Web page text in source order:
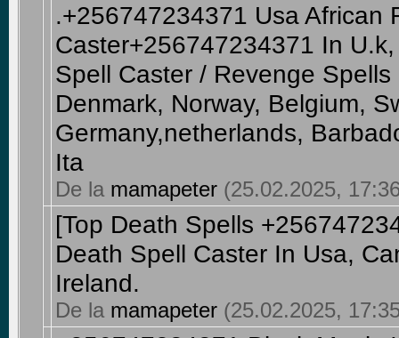
.+256747234371 Usa African
Caster+256747234371 In
Spell Caster / Revenge
Denmark, Norway, Belgium,
Germany,netherlands,
Ita
De la mamapeter (25.02.2025,
[Top Death Spells
Death Spell Caster In Usa,
Ireland.
De la mamapeter (25.02.2025,